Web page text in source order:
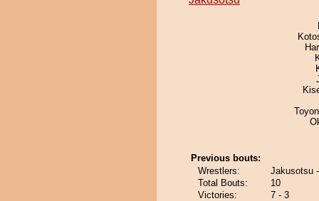
Previous bouts:
Wrestlers:
Jakusotsu
Total Bouts:
10
Victories:
7 - 3